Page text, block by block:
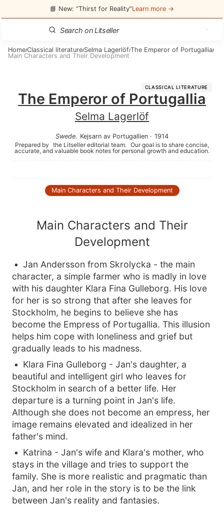
📘 New: “Thirst for Reality”Learn more →
Home/Classical literature/Selma Lagerlöf/The Emperor of Portugallia/
Main Characters and Their Development
CLASSICAL LITERATURE
The Emperor of Portugallia
Selma Lagerlöf
Swede. Kejsarn av Portugallien · 1914
Prepared by the Litseller editorial team. Our goal is to share concise,
accurate, and valuable book notes for personal growth and education.
Main Characters and Their Development
Main Characters and Their
Development
Jan Andersson from Skrolycka - the main
character, a simple farmer who is madly in love
with his daughter Klara Fina Gulleborg. His love
for her is so strong that after she leaves for
Stockholm, he begins to believe she has
become the Empress of Portugallia. This illusion
helps him cope with loneliness and grief but
gradually leads to his madness.
Klara Fina Gulleborg - Jan's daughter, a
beautiful and intelligent girl who leaves for
Stockholm in search of a better life. Her
departure is a turning point in Jan's life.
Although she does not become an empress, her
image remains elevated and idealized in her
father's mind.
Katrina - Jan's wife and Klara's mother, who
stays in the village and tries to support the
family. She is more realistic and pragmatic than
Jan, and her role in the story is to be the link
between Jan's reality and fantasies.